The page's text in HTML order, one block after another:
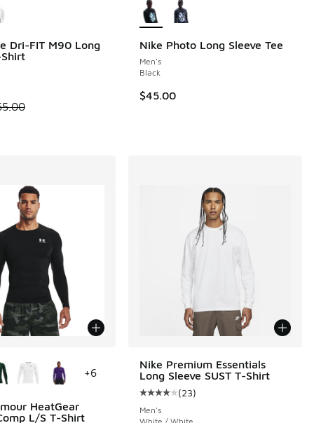
Dri-FIT M90 Long
is on sale. Price dropped from $65.00 to $48.75
Nike Photo Long Sleeve Tee
Men's
Black
$45.00
HeatGear
L/S T-Shirt
+6
Nike Premium Essentials
Long Sleeve SUST T-Shirt
Average customer rating - [4 out
(23)
Men's